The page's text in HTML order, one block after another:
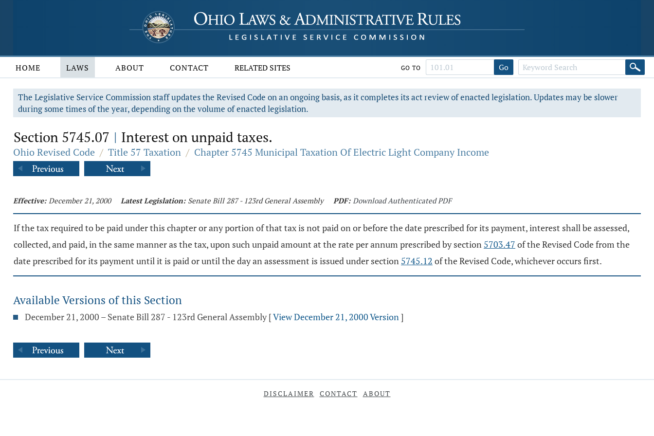
HOME LAWS ABOUT CONTACT RELATED SITES GO TO Go
The Legislative Service Commission staff updates the Revised Code on an ongoing basis, as it completes its act review of enacted legislation. Updates may be slower
during some times of the year, depending on the volume of enacted legislation.
Section 5745.07 | Interest on unpaid taxes.
Ohio Revised Code / Title 57 Taxation / Chapter 5745 Municipal Taxation Of Electric Light Company Income
Effective: December 21, 2000 Latest Legislation: Senate Bill 287 - 123rd General Assembly PDF: Download Authenticated PDF
If the tax required to be paid under this chapter or any portion of that tax is not paid on or before the date prescribed for its payment, interest shall be assessed,
collected, and paid, in the same manner as the tax, upon such unpaid amount at the rate per annum prescribed by section 5703.47 of the Revised Code from the
date prescribed for its payment until it is paid or until the day an assessment is issued under section 5745.12 of the Revised Code, whichever occurs first.
Available Versions of this Section
December 21, 2000 – Senate Bill 287 - 123rd General Assembly [View December 21, 2000 Version]
DISCLAIMER CONTACT ABOUT